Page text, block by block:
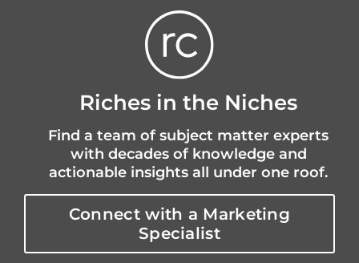
Riches in the Niches
Find a team of subject matter experts
with decades of knowledge and
actionable insights all under one roof.
Connect with a Marketing
Specialist